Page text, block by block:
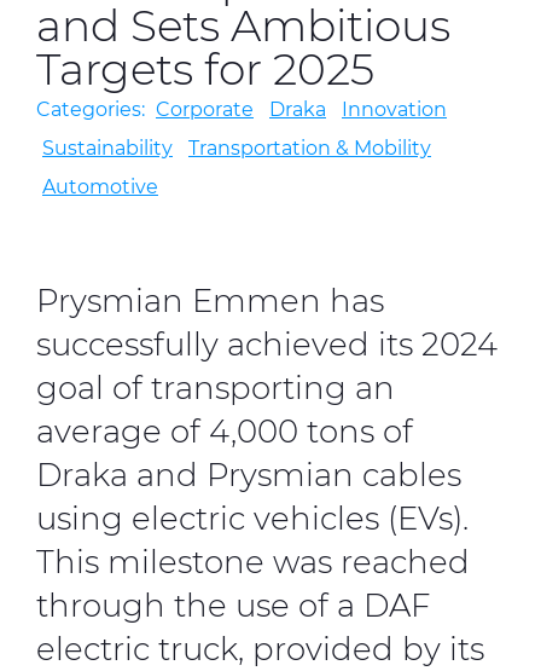
CableApp
Drum Returns
DOWNLOADS
and Sets Ambitious
Targets for 2025
Categories: Corporate Draka
Innovation
Sustainability
Transportation & Mobility
Automotive
Prysmian Emmen has
successfully achieved its 2024
goal of transporting an
average of 4,000 tons of
Draka and Prysmian cables
using electric vehicles (EVs).
This milestone was reached
through the use of a DAF
electric truck, provided by its